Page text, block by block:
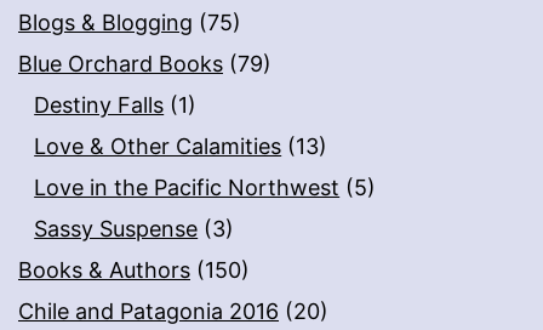
Blogs & Blogging (75)
Blue Orchard Books (79)
Destiny Falls (1)
Love & Other Calamities (13)
Love in the Pacific Northwest (5)
Sassy Suspense (3)
Books & Authors (150)
Chile and Patagonia 2016 (20)